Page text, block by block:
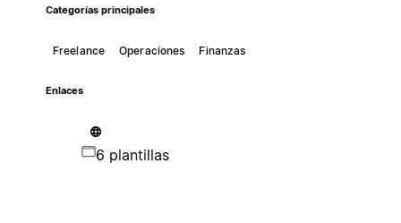
Categorías principales
Freelance Operaciones Finanzas
Enlaces
6 plantillas